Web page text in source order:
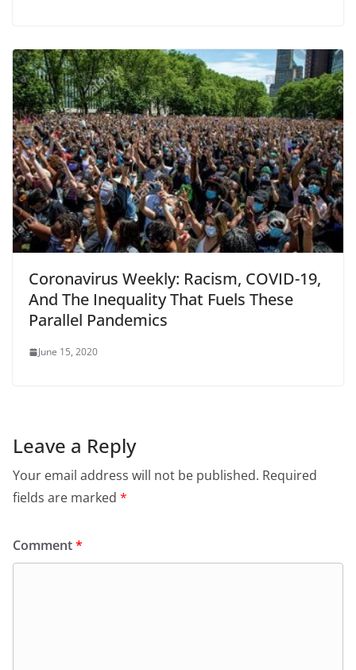
Coronavirus Weekly: Racism, COVID-19,
And The Inequality That Fuels These
Parallel Pandemics
June 15, 2020
Leave a Reply
Your email address will not be published. Required
fields are marked *
Comment*